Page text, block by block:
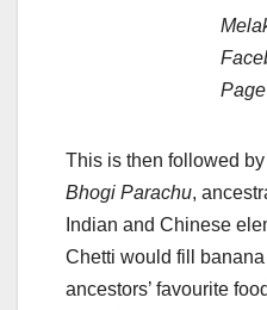
Page
This is then followed
Bhogi Parachu,
Indian and Chinese
Chetti would fill
ancestors’ favourite